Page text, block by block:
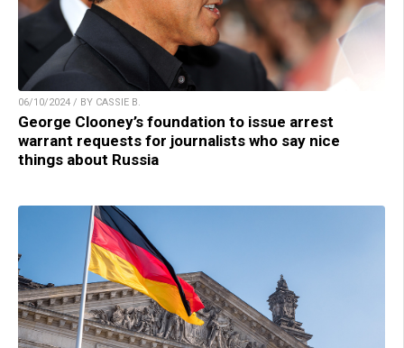
06/10/2024 / BY CASSIE B.
George Clooney’s foundation to issue arrest
warrant requests for journalists who say nice
things about Russia